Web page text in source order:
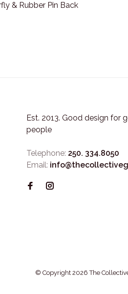
& Rubber Pin Back
Est. 2013. Good design for
people
Telephone: 250. 334.8050
Email:
© Copyright 2026 The